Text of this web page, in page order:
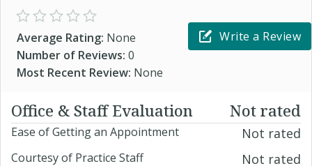
Average Rating: None
Number of Reviews: 0
Most Recent Review: None
Write a Review
Office & Staff Evaluation Not rated
Ease of Getting an Appointment Not rated
Courtesy of Practice Staff Not rated